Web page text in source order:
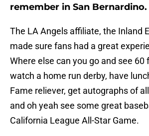
remember in San Bernardino.
The LA Angels affiliate, the Inland
made sure fans had a great
Where else can you go and see 60
watch a home run derby, have
Fame reliever, get autographs of
and oh yeah see some great
California League All-Star Game.